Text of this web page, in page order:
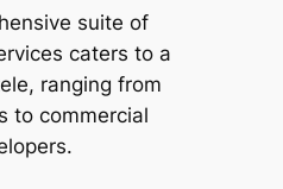
suite of
caters to a
ranging from
to commercial